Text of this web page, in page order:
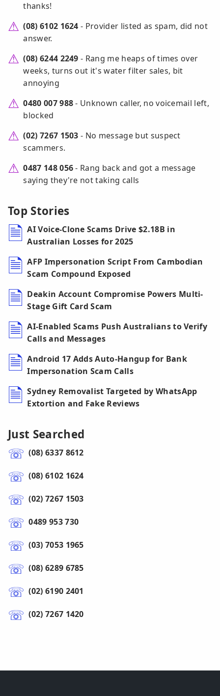
thanks!
(08) 6102 1624 - Provider listed as spam, did not
answer.
(08) 6244 2249 - Rang me heaps of times over
weeks, turns out it's water filter sales, bit
annoying
0480 007 988- Unknown caller, no voicemail left,
blocked
(02) 7267 1503 - No message but suspect
scammers.
0487 148 056- Rang back and got a message
saying they're not taking calls
Top Stories
AI Voice-Clone Scams Drive $2.18B in
Australian Losses for 2025
AFP Impersonation Script From Cambodian
Scam Compound Exposed
Deakin Account Compromise Powers Multi-
Stage Gift Card Scam
AI-Enabled Scams Push Australians to Verify
Calls and Messages
Android 17 Adds Auto-Hangup for Bank
Impersonation Scam Calls
Sydney Removalist Targeted by WhatsApp
Extortion and Fake Reviews
Just Searched
(08) 6337 8612
(08) 6102 1624
(02) 7267 1503
0489 953 730
(03) 7053 1965
(08) 6289 6785
(02) 6190 2401
(02) 7267 1420